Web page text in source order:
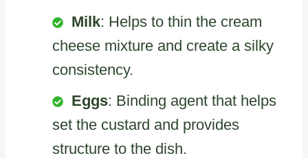
Milk: Helps to thin the cream
cheese mixture and create a silky
consistency.
Eggs: Binding agent that helps
set the custard and provides
structure to the dish.